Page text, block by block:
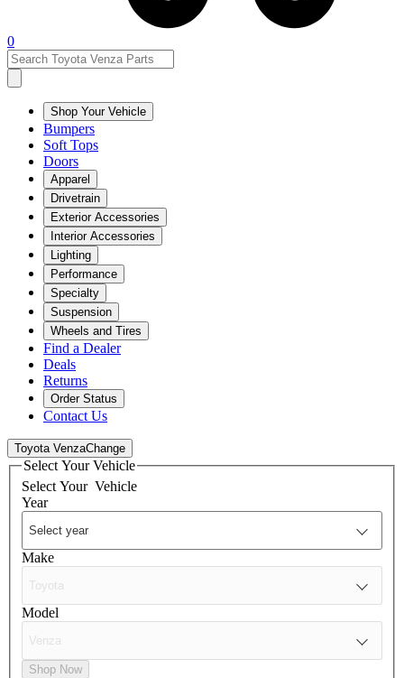
0
Shop Your Vehicle
Bumpers
Soft Tops
Doors
Apparel
Drivetrain
Exterior Accessories
Interior Accessories
Lighting
Performance
Specialty
Suspension
Wheels and Tires
Find a Dealer
Deals
Returns
Order Status
Contact Us
Toyota VenzaChange
Select Your Vehicle
Select Your Vehicle
Year
Make
Model
Shop Now